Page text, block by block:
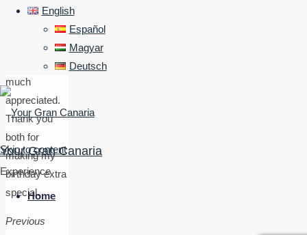
English
Español
Magyar
Deutsch
Your Gran Canaria
Experience
Skip to content
Home
thoroughly
enjoyable.
Picnic was
tasty and
much
appreciated.
Thank you
both for
making my
birthday extra
special.
Previous